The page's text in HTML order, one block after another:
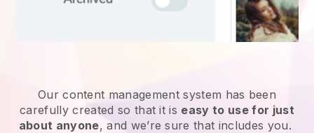
Our content management system has been
carefully created so that it is easy to use for just
about anyone, and we’re sure that includes you.